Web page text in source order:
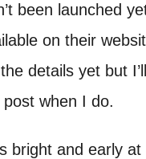
been launched
on their
details yet but
when I do.
bright and early at